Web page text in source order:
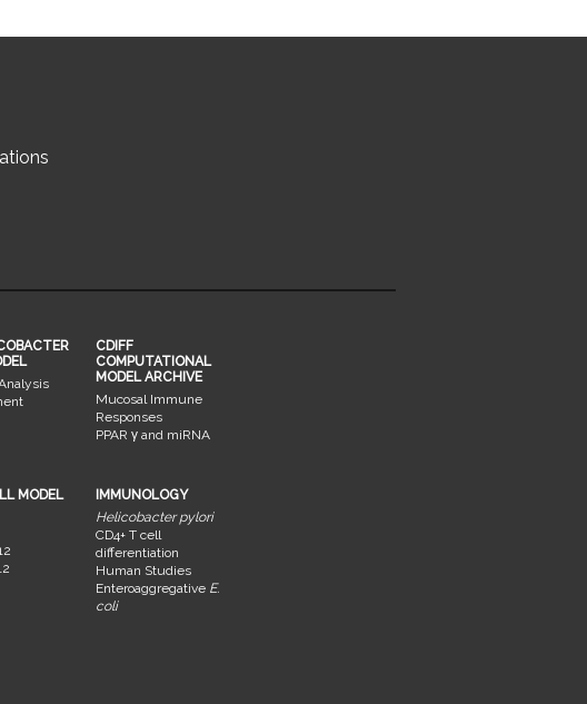
CDIFF
COMPUTATIONAL
MODEL ARCHIVE
Mucosal Immune
Responses
PPAR γ and miRNA
MODEL
IMMUNOLOGY
Helicobacter pylori
CD4+ T cell
differentiation
Human Studies
Enteroaggregative E.
coli